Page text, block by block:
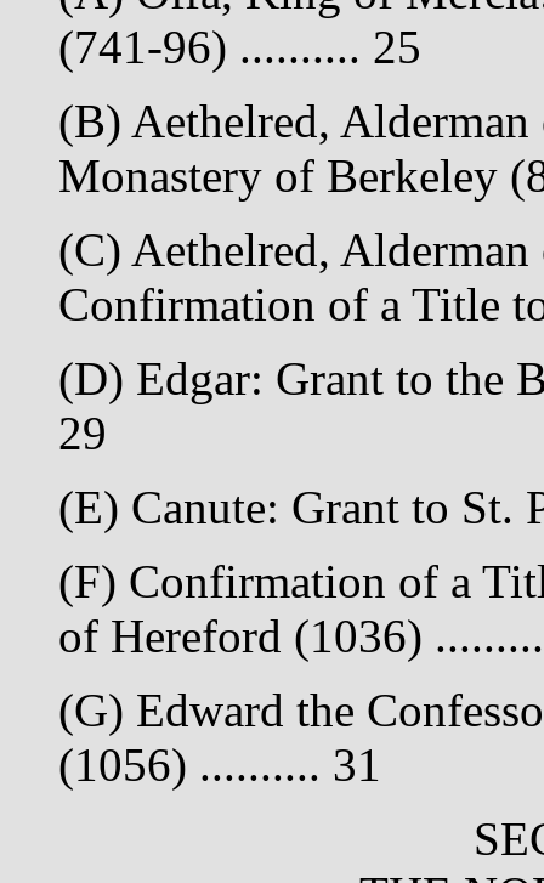
(741-96) .......... 25
(B) Aethelred,
Monastery of Berkeley
(C) Aethelred,
Confirmation of a Title
(D) Edgar: Grant to the
29
(E) Canute: Grant to St.
(F) Confirmation of a
of Hereford (1036)
(G) Edward the
(1056) .......... 31